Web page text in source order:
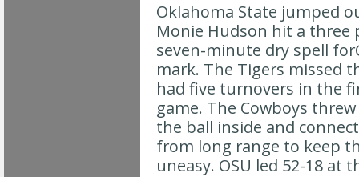
Oklahoma State jumped
Monie Hudson hit a three
seven-minute dry spell
mark. The Tigers missed
had five turnovers in the
game. The Cowboys
the ball inside and
from long range to keep
uneasy. OSU led 52-18 at